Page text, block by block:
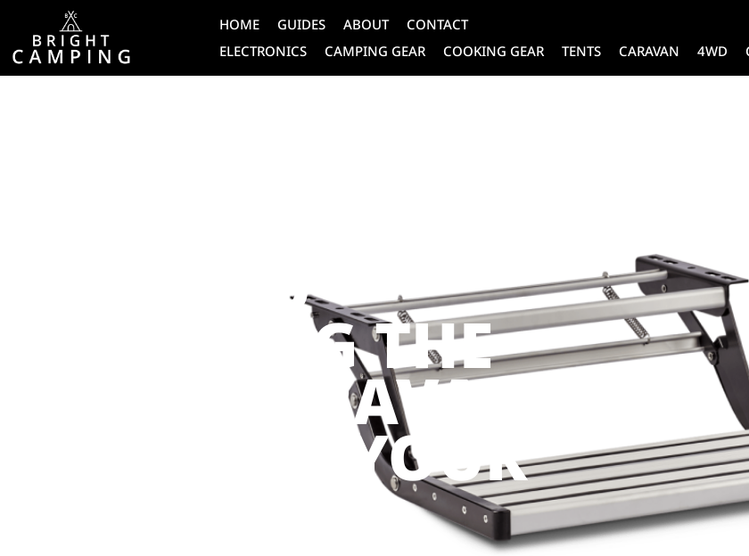
HOME GUIDES ABOUT
CONTACT
ELECTRONICS
CAMPING GEAR COOKING GEAR TENTS CARAVAN 4WD
GUIDE TO
CHOOSING THE
RIGHT CARAVAN
STEPS FOR YOUR
ADVENTURE